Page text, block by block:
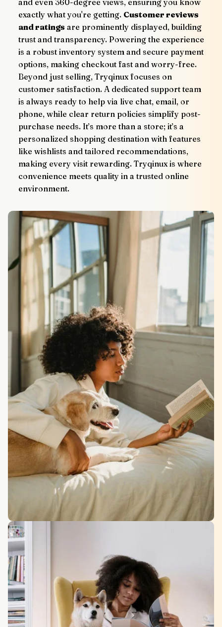
exactly what you're getting. Customer reviews
and ratings are prominently displayed, building
trust and transparency. Powering the experience
is a robust inventory system and secure payment
options, making checkout fast and worry-free.
Beyond just selling, Tryqinux focuses on
customer satisfaction. A dedicated support team
is always ready to help via live chat, email, or
phone, while clear return policies simplify post-
purchase needs. It’s more than a store; it’s a
personalized shopping destination with features
like wishlists and tailored recommendations,
making every visit rewarding. Tryqinux is where
convenience meets quality in a trusted online
environment.